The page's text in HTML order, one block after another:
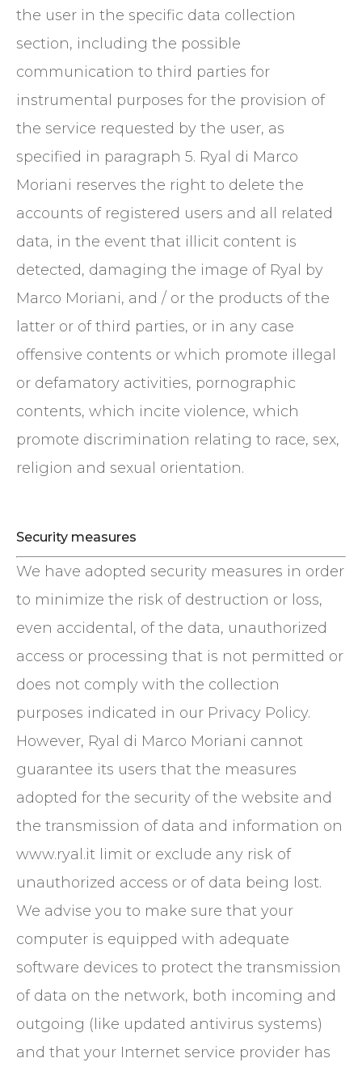
the user in the specific data collection
section, including the possible
communication to third parties for
instrumental purposes for the provision of
the service requested by the user, as
specified in paragraph 5. Ryal di Marco
Moriani reserves the right to delete the
accounts of registered users and all related
data, in the event that illicit content is
detected, damaging the image of Ryal by
Marco Moriani, and / or the products of the
latter or of third parties, or in any case
offensive contents or which promote illegal
or defamatory activities, pornographic
contents, which incite violence, which
promote discrimination relating to race, sex,
religion and sexual orientation.
Security measures
We have adopted security measures in order
to minimize the risk of destruction or loss,
even accidental, of the data, unauthorized
access or processing that is not permitted or
does not comply with the collection
purposes indicated in our Privacy Policy.
However, Ryal di Marco Moriani cannot
guarantee its users that the measures
adopted for the security of the website and
the transmission of data and information on
www.ryal.it limit or exclude any risk of
unauthorized access or of data being lost.
We advise you to make sure that your
computer is equipped with adequate
software devices to protect the transmission
of data on the network, both incoming and
outgoing (like updated antivirus systems)
and that your Internet service provider has